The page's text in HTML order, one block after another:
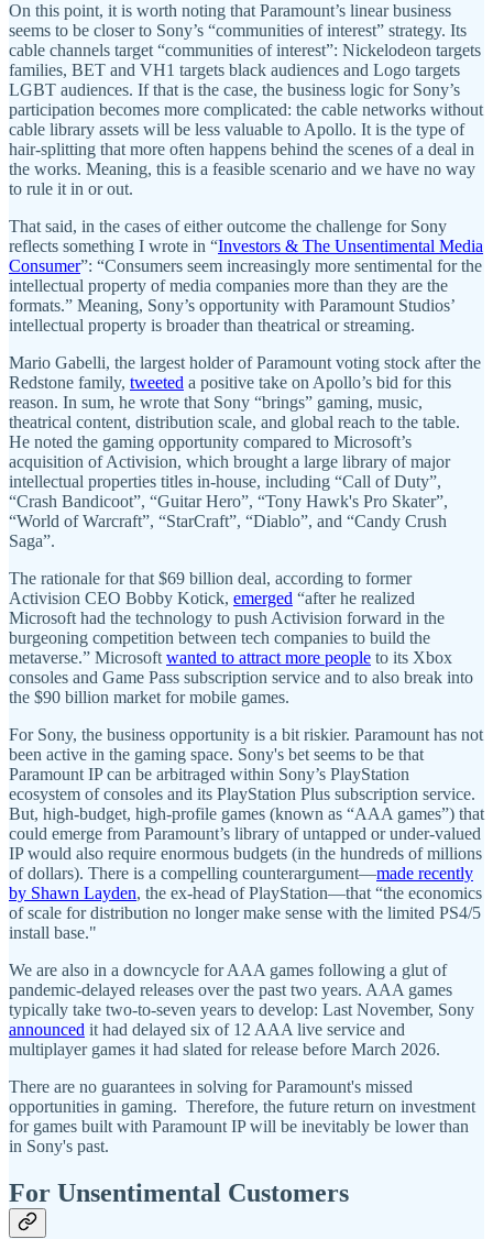
On this point, it is worth noting that Paramount’s linear business
seems to be closer to Sony’s “communities of interest” strategy. Its
cable channels target “communities of interest”: Nickelodeon targets
families, BET and VH1 targets black audiences and Logo targets
LGBT audiences. If that is the case, the business logic for Sony’s
participation becomes more complicated: the cable networks without
cable library assets will be less valuable to Apollo. It is the type of
hair-splitting that more often happens behind the scenes of a deal in
the works. Meaning, this is a feasible scenario and we have no way
to rule it in or out.
That said, in the cases of either outcome the challenge for Sony
reflects something I wrote in “Investors & The Unsentimental Media
Consumer”: “Consumers seem increasingly more sentimental for the
intellectual property of media companies more than they are the
formats.” Meaning, Sony’s opportunity with Paramount Studios’
intellectual property is broader than theatrical or streaming.
Mario Gabelli, the largest holder of Paramount voting stock after the
Redstone family, tweeted a positive take on Apollo’s bid for this
reason. In sum, he wrote that Sony “brings” gaming, music,
theatrical content, distribution scale, and global reach to the table.
He noted the gaming opportunity compared to Microsoft’s
acquisition of Activision, which brought a large library of major
intellectual properties titles in-house, including “Call of Duty”,
“Crash Bandicoot”, “Guitar Hero”, “Tony Hawk's Pro Skater”,
“World of Warcraft”, “StarCraft”, “Diablo”, and “Candy Crush
Saga”.
The rationale for that $69 billion deal, according to former
Activision CEO Bobby Kotick, emerged “after he realized
Microsoft had the technology to push Activision forward in the
burgeoning competition between tech companies to build the
metaverse.” Microsoft wanted to attract more people to its Xbox
consoles and Game Pass subscription service and to also break into
the $90 billion market for mobile games.
For Sony, the business opportunity is a bit riskier. Paramount has not
been active in the gaming space. Sony's bet seems to be that
Paramount IP can be arbitraged within Sony’s PlayStation
ecosystem of consoles and its PlayStation Plus subscription service.
But, high-budget, high-profile games (known as “AAA games”) that
could emerge from Paramount’s library of untapped or under-valued
IP would also require enormous budgets (in the hundreds of millions
of dollars). There is a compelling counterargument—made ​​recently
by Shawn Layden, the ex-head of PlayStation—that “the economics
of scale for distribution no longer make sense with the limited PS4/5
install base."
We are also in a downcycle for AAA games following a glut of
pandemic-delayed releases over the past two years. AAA games
typically take two-to-seven years to develop: Last November, Sony
announced it had delayed six of 12 AAA live service and
multiplayer games it had slated for release before March 2026.
There are no guarantees in solving for Paramount's missed
opportunities in gaming. Therefore, the future return on investment
for games built with Paramount IP will be inevitably be lower than
in Sony's past.
For Unsentimental Customers